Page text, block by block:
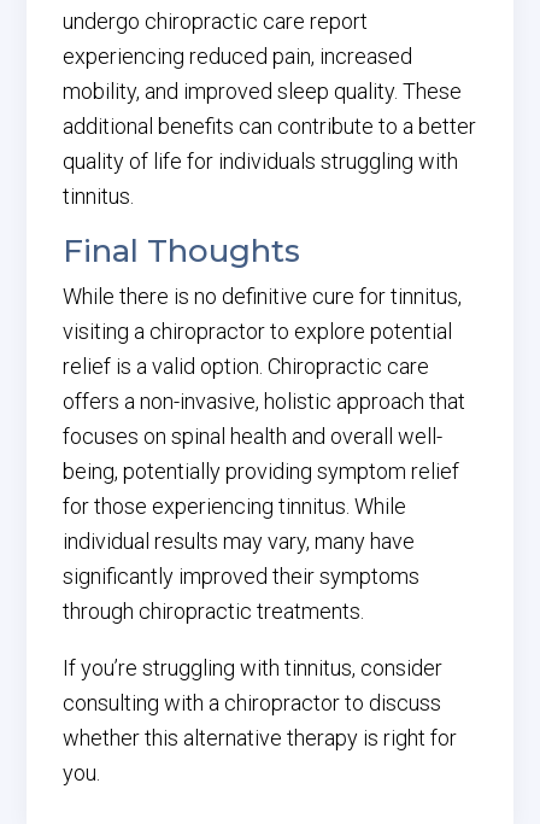
undergo chiropractic care report
experiencing reduced pain, increased
mobility, and improved sleep quality. These
additional benefits can contribute to a better
quality of life for individuals struggling with
tinnitus.
Final Thoughts
While there is no definitive cure for tinnitus,
visiting a chiropractor to explore potential
relief is a valid option. Chiropractic care
offers a non-invasive, holistic approach that
focuses on spinal health and overall well-
being, potentially providing symptom relief
for those experiencing tinnitus. While
individual results may vary, many have
significantly improved their symptoms
through chiropractic treatments.
If you’re struggling with tinnitus, consider
consulting with a chiropractor to discuss
whether this alternative therapy is right for
you.